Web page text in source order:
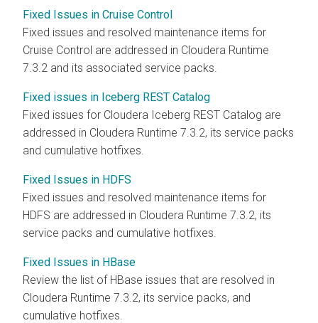
Fixed Issues in Cruise Control
Fixed issues and resolved maintenance items for
Cruise Control are addressed in Cloudera Runtime
7.3.2 and its associated service packs.
Fixed issues in Iceberg REST Catalog
Fixed issues for Cloudera Iceberg REST Catalog are
addressed in Cloudera Runtime 7.3.2, its service packs
and cumulative hotfixes.
Fixed Issues in HDFS
Fixed issues and resolved maintenance items for
HDFS are addressed in Cloudera Runtime 7.3.2, its
service packs and cumulative hotfixes.
Fixed Issues in HBase
Review the list of HBase issues that are resolved in
Cloudera Runtime 7.3.2, its service packs, and
cumulative hotfixes.